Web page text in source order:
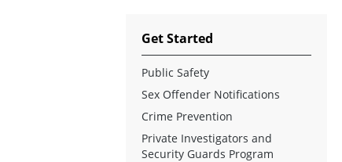
Get Started
Public Safety
Sex Offender Notifications
Crime Prevention
Private Investigators and
Security Guards Program